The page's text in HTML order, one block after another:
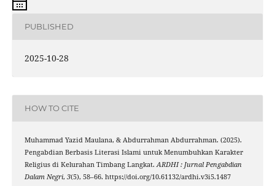
PUBLISHED
2025-10-28
HOW TO CITE
Muhammad Yazid Maulana, & Abdurrahman Abdurrahman. (2025).
Pengabdian Berbasis Literasi Islami untuk Menumbuhkan Karakter
Religius di Kelurahan Timbang Langkat.ARDHI : Jurnal Pengabdian
Dalam Negri, 3(5), 58–66. https://doi.org/10.61132/ardhi.v3i5.1487